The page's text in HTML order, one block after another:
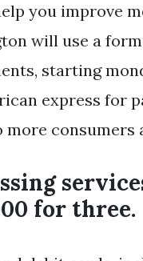
you improve
will use a
starting
express for
consumers
for three.